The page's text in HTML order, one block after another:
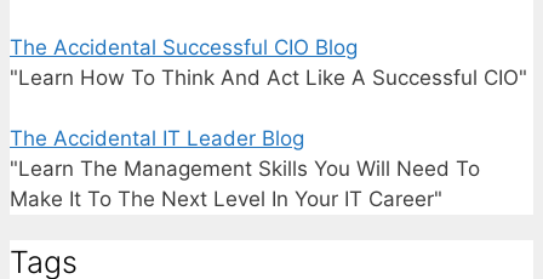
The Accidental Successful CIO Blog
"Learn How To Think And Act Like A Successful CIO"
The Accidental IT Leader Blog
"Learn The Management Skills You Will Need To
Make It To The Next Level In Your IT Career"
Tags